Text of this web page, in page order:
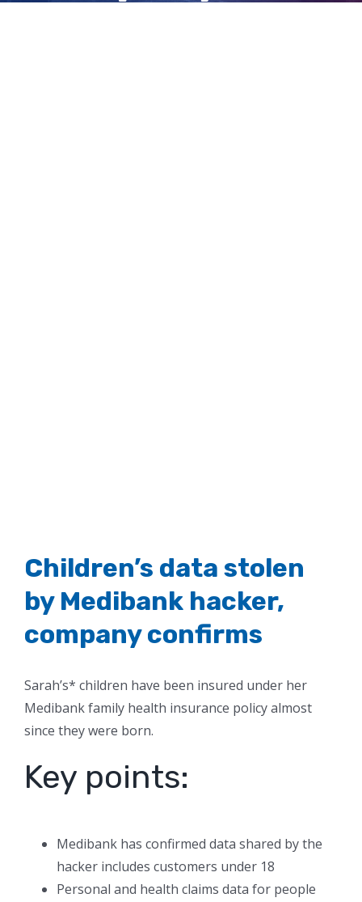
Children’s data stolen
by Medibank hacker,
company confirms
Sarah’s* children have been insured under her
Medibank family health insurance policy almost
since they were born.
Key points:
Medibank has confirmed data shared by the
hacker includes customers under 18
Personal and health claims data for people